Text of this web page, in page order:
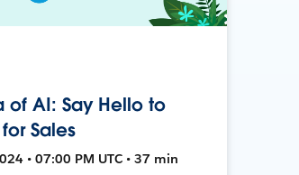
of AI: Say Hello to
Sales
• 07:00 PM UTC • 37 min